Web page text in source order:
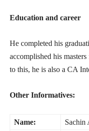
Education and career
He completed his
accomplished his
to this, he is also a CA
Other Informatives:
Name:
Sachin